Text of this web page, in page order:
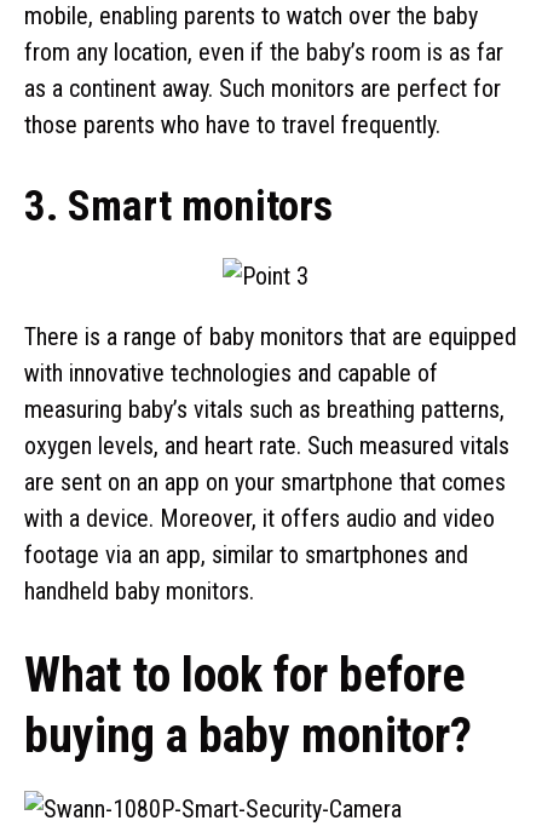
mobile, enabling parents to watch over the baby
from any location, even if the baby’s room is as far
as a continent away. Such monitors are perfect for
those parents who have to travel frequently.
3. Smart monitors
There is a range of baby monitors that are equipped
with innovative technologies and capable of
measuring baby’s vitals such as breathing patterns,
oxygen levels, and heart rate. Such measured vitals
are sent on an app on your smartphone that comes
with a device. Moreover, it offers audio and video
footage via an app, similar to smartphones and
handheld baby monitors.
What to look for before
buying a baby monitor?